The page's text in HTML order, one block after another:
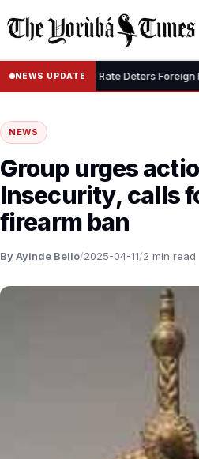
NEWS UPDATE
Says 30% Rate Deters Foreign
NEWS
Group urges
Insecurity, calls
firearm ban
By Ayinde Bello/2025-04-11/2 min read